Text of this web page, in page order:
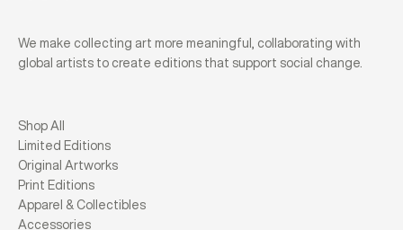
We make collecting art more meaningful, collaborating with
global artists to create editions that support social change.
Shop All
Limited Editions
Original Artworks
Print Editions
Apparel & Collectibles
Accessories